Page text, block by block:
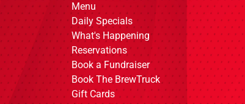
Menu
Daily Specials
What's Happening
Reservations
Book a Fundraiser
Book The BrewTruck
Gift Cards